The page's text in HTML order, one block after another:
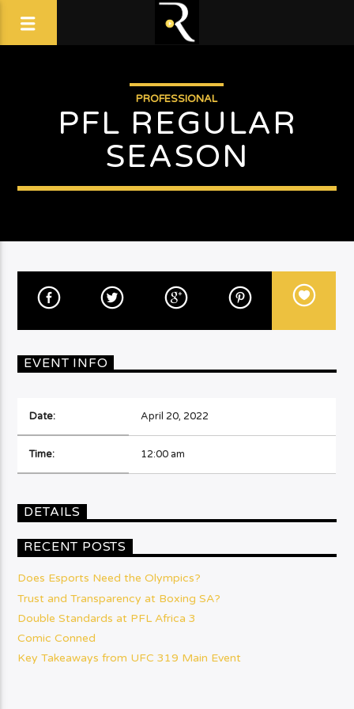
PROFESSIONAL
PFL REGULAR
SEASON
EVENT INFO
Date: April 20, 2022
Time: 12:00 am
DETAILS
RECENT POSTS
Does Esports Need the Olympics?
Trust and Transparency at Boxing SA?
Double Standards at PFL Africa 3
Comic Conned
Key Takeaways from UFC 319 Main Event